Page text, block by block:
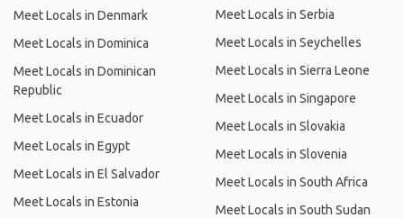
Meet Locals in Denmark
Meet Locals in Dominica
Meet Locals in Dominican
Republic
Meet Locals in Ecuador
Meet Locals in Egypt
Meet Locals in El Salvador
Meet Locals in Estonia
Meet Locals in Serbia
Meet Locals in Seychelles
Meet Locals in Sierra Leone
Meet Locals in Singapore
Meet Locals in Slovakia
Meet Locals in Slovenia
Meet Locals in South Africa
Meet Locals in South Sudan